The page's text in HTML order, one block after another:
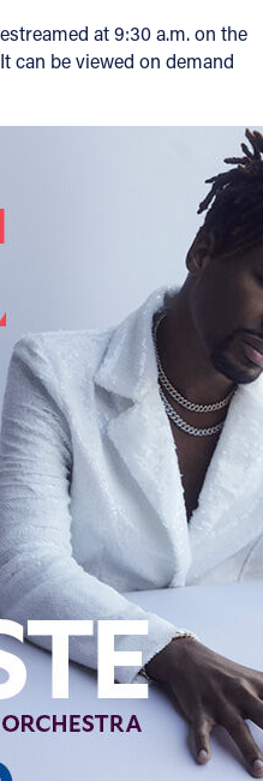
at 9:30 a.m. on the
can be viewed on demand